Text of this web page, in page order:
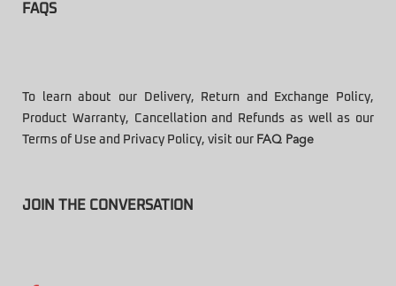
FAQS
To learn about our Delivery, Return and Exchange Policy,
Product Warranty, Cancellation and Refunds as well as our
Terms of Use and Privacy Policy, visit our FAQ Page
JOIN THE CONVERSATION